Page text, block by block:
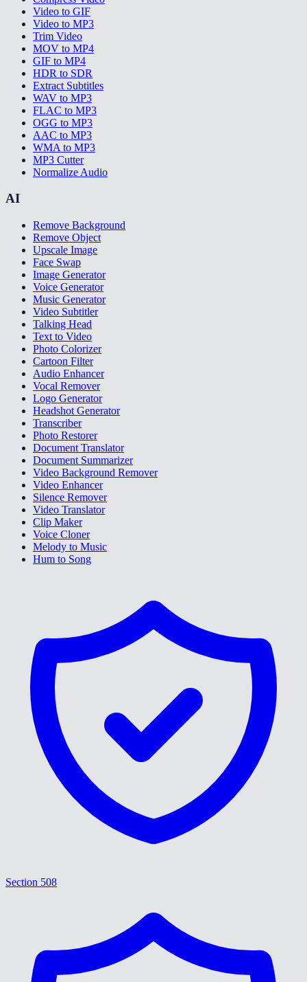
Video to GIF
Video to MP3
Trim Video
MOV to MP4
GIF to MP4
HDR to SDR
Extract Subtitles
WAV to MP3
FLAC to MP3
OGG to MP3
AAC to MP3
WMA to MP3
MP3 Cutter
Normalize Audio
AI
Remove Background
Remove Object
Upscale Image
Face Swap
Image Generator
Voice Generator
Music Generator
Video Subtitler
Talking Head
Text to Video
Photo Colorizer
Cartoon Filter
Audio Enhancer
Vocal Remover
Logo Generator
Headshot Generator
Transcriber
Photo Restorer
Document Translator
Document Summarizer
Video Background Remover
Video Enhancer
Silence Remover
Video Translator
Clip Maker
Voice Cloner
Melody to Music
Hum to Song
Section 508